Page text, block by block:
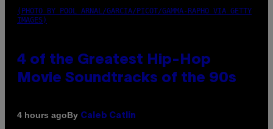
(PHOTO BY POOL ARNAL/GARCIA/PICOT/GAMMA-RAPHO VIA GETTY
IMAGES)
4 of the Greatest Hip-Hop
Movie Soundtracks of the 90s
4 hours agoBy Caleb Catlin